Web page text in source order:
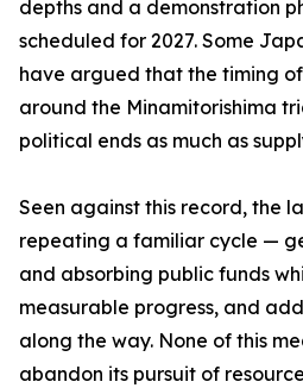
depths and a demonstration
scheduled for 2027. Some
have argued that the timing
around the Minamitorishima
political ends as much as
Seen against this record, the
repeating a familiar cycle —
and absorbing public funds
measurable progress, and
along the way. None of this
abandon its pursuit of